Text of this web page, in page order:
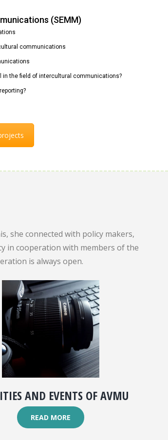
communications
in the field of intercultural communications?
(SEMM)
she connected with policy makers,
in cooperation with members of the
is always open.
AND EVENTS OF AVMU
READ MORE